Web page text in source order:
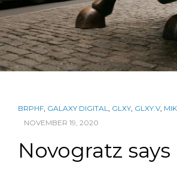
BRPHF, GALAXY DIGITAL, GLXY, GLXY.V,
NOVEMBER 19, 2020
Novogratz says